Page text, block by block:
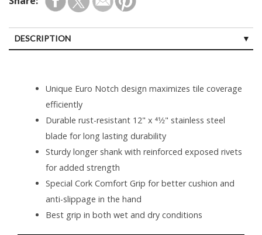
DESCRIPTION
Unique Euro Notch design maximizes tile coverage
efficiently
Durable rust-resistant 12" x 41⁄2" stainless steel
blade for long lasting durability
Sturdy longer shank with reinforced exposed rivets
for added strength
Special Cork Comfort Grip for better cushion and
anti-slippage in the hand
Best grip in both wet and dry conditions